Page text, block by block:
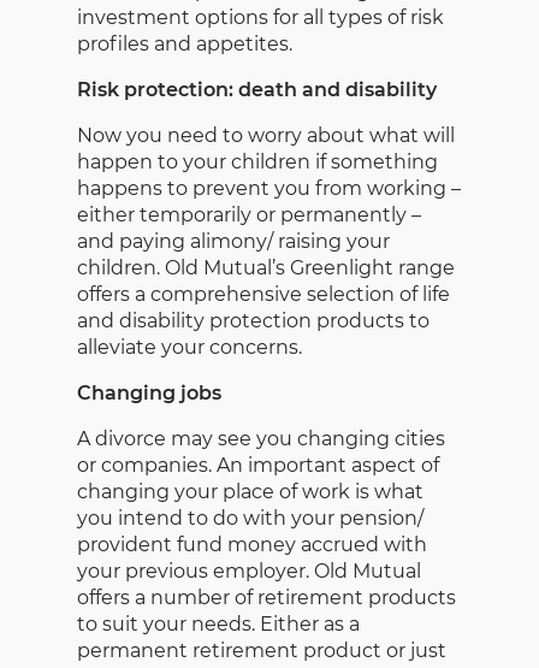
investment options for all types of risk
profiles and appetites.
Risk protection: death and disability
Now you need to worry about what will
happen to your children if something
happens to prevent you from working –
either temporarily or permanently –
and paying alimony/ raising your
children. Old Mutual’s Greenlight range
offers a comprehensive selection of life
and disability protection products to
alleviate your concerns.
Changing jobs
A divorce may see you changing cities
or companies. An important aspect of
changing your place of work is what
you intend to do with your pension/
provident fund money accrued with
your previous employer. Old Mutual
offers a number of retirement products
to suit your needs. Either as a
permanent retirement product or just